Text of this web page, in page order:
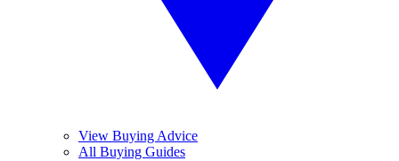
View Buying Advice
All Buying Guides